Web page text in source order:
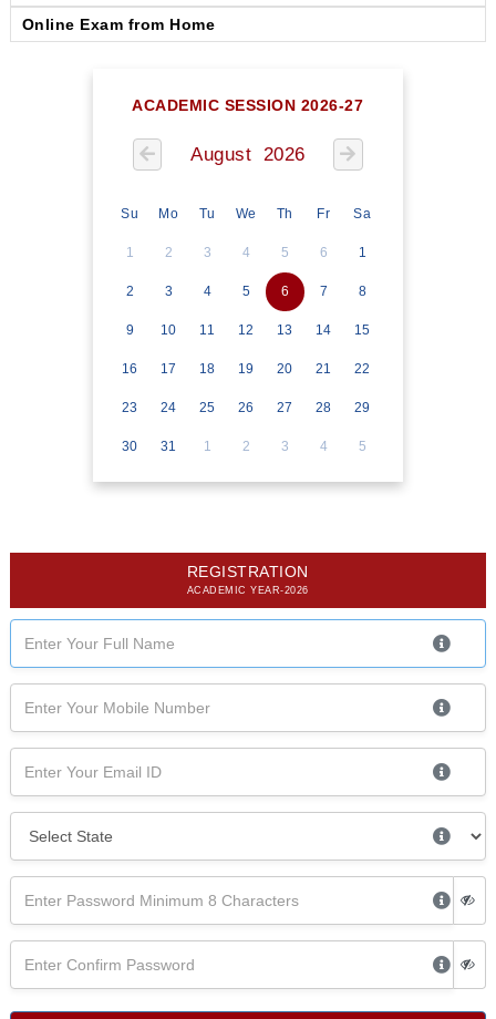
Online Exam from Home
ACADEMIC SESSION 2026-27
August 2026
Su Mo Tu We Th Fr Sa
1 2 3 4 5 6 1
2 3 4 5 6 7 8
9 10 11 12 13 14 15
16 17 18 19 20 21 22
23 24 25 26 27 28 29
30 31 1 2 3 4 5
REGISTRATION
ACADEMIC YEAR-2026